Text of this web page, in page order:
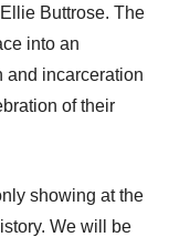
Buttrose. The
into an
and incarceration
of their
showing at the
We will be